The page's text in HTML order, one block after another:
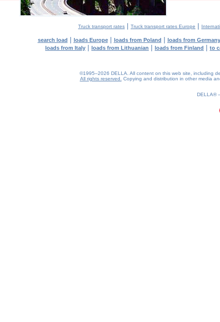
Truck transport rates | Truck transport rates Europe |
search load | loads Europe| loads from Poland | loads from Germany
loads from Italy | loads from Lithuanian | loads from Finland | to
©1995–2026 DELLA. All content on this web site, including
All rights reserved.
Copying and distribution in other media
DELLA®